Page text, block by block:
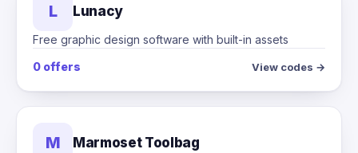
L Lunacy
Free graphic design software with built-in assets
0 offers
View codes →
M Marmoset Toolbag